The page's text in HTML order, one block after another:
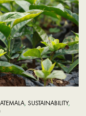
, SUSTAINABILITY,